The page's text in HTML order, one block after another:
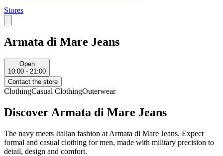
Stores
Armata di Mare Jeans
Open
10:00 - 21:00
Contact the store
ClothingCasual ClothingOuterwear
Discover Armata di Mare Jeans
The navy meets Italian fashion at Armata di Mare Jeans. Expect
formal and casual clothing for men, made with military precision to
detail, design and comfort.